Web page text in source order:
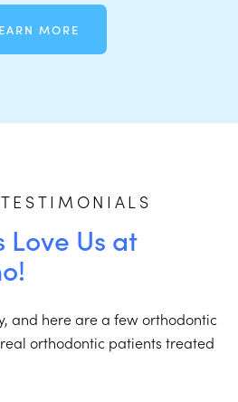
MORE
Love Us at
and here are a few orthodontic
orthodontic patients treated